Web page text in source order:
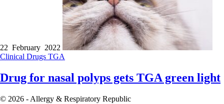
22 February 2022
Clinical Drugs TGA
Drug for nasal polyps gets TGA green light
© 2026 - Allergy & Respiratory Republic